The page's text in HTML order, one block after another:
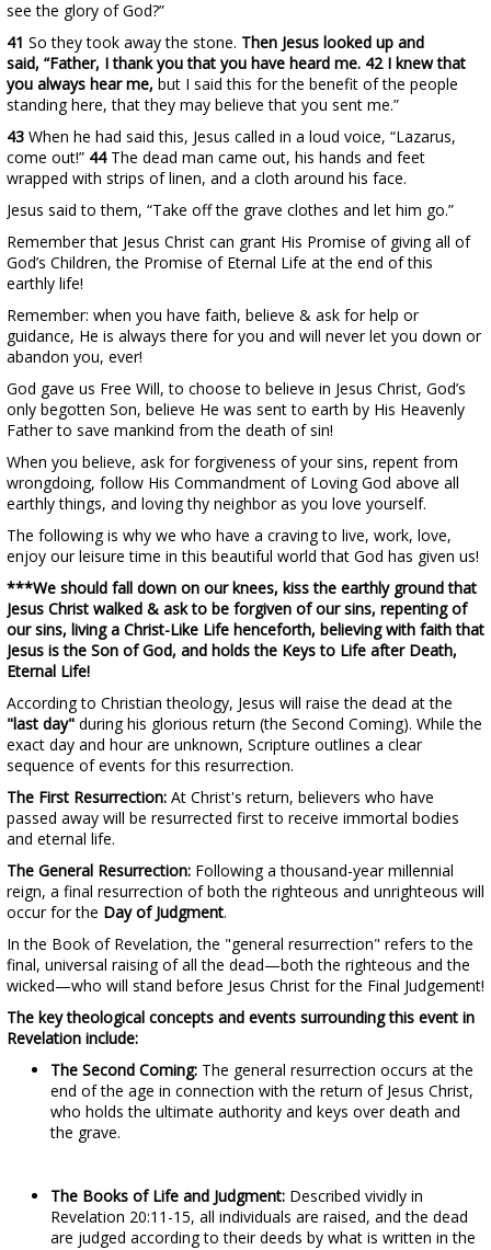
see the glory of God?”
41 So they took away the stone. Then Jesus looked up and
said, “Father, I thank you that you have heard me. 42 I knew that
you always hear me, but I said this for the benefit of the people
standing here, that they may believe that you sent me.”
43 When he had said this, Jesus called in a loud voice, “Lazarus,
come out!” 44 The dead man came out, his hands and feet
wrapped with strips of linen, and a cloth around his face.
Jesus said to them, “Take off the grave clothes and let him go.”
Remember that Jesus Christ can grant His Promise of giving all of
God’s Children, the Promise of Eternal Life at the end of this
earthly life!
Remember: when you have faith, believe & ask for help or
guidance, He is always there for you and will never let you down or
abandon you, ever!
God gave us Free Will, to choose to believe in Jesus Christ, God’s
only begotten Son, believe He was sent to earth by His Heavenly
Father to save mankind from the death of sin!
When you believe, ask for forgiveness of your sins, repent from
wrongdoing, follow His Commandment of Loving God above all
earthly things, and loving thy neighbor as you love yourself.
The following is why we who have a craving to live, work, love,
enjoy our leisure time in this beautiful world that God has given us!
***We should fall down on our knees, kiss the earthly ground that
Jesus Christ walked & ask to be forgiven of our sins, repenting of
our sins, living a Christ-Like Life henceforth, believing with faith that
Jesus is the Son of God, and holds the Keys to Life after Death,
Eternal Life!
According to Christian theology, Jesus will raise the dead at the
"last day" during his glorious return (the Second Coming). While the
exact day and hour are unknown, Scripture outlines a clear
sequence of events for this resurrection.
The First Resurrection: At Christ's return, believers who have
passed away will be resurrected first to receive immortal bodies
and eternal life.
The General Resurrection: Following a thousand-year millennial
reign, a final resurrection of both the righteous and unrighteous will
occur for the Day of Judgment.
In the Book of Revelation, the "general resurrection" refers to the
final, universal raising of all the dead—both the righteous and the
wicked—who will stand before Jesus Christ for the Final Judgement!
The key theological concepts and events surrounding this event in
Revelation include:
The Second Coming: The general resurrection occurs at the
end of the age in connection with the return of Jesus Christ,
who holds the ultimate authority and keys over death and
the grave.
The Books of Life and Judgment: Described vividly in
Revelation 20:11-15, all individuals are raised, and the dead
are judged according to their deeds by what is written in the